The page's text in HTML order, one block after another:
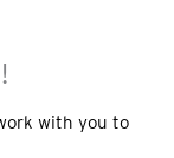
with you to